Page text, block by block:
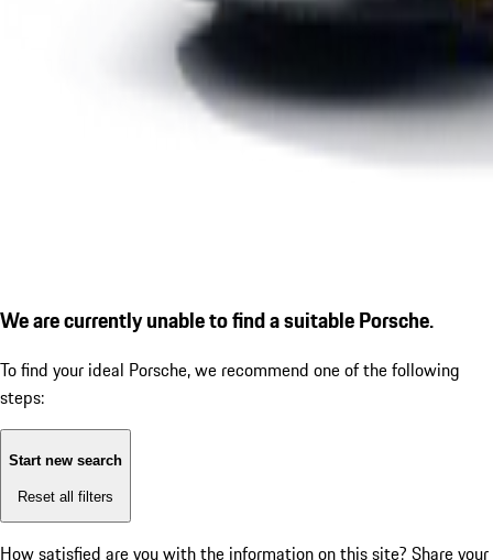
We are currently unable to find a suitable Porsche.
To find your ideal Porsche, we recommend one of the following
steps:
Start new search
Reset all filters
How satisfied are you with the information on this site? Share your